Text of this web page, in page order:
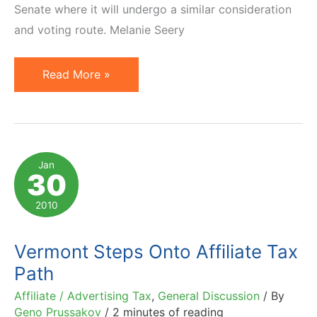
Senate where it will undergo a similar consideration
and voting route. Melanie Seery
Amazon
Tax
Colorado
House
&
Moves
Senate
Read More »
Jan
30
2010
Vermont Steps Onto Affiliate Tax
Path
Affiliate / Advertising Tax, General Discussion / By
Geno Prussakov / 2 minutes of reading